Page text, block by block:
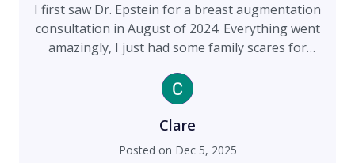
I first saw Dr. Epstein for a breast augmentation
consultation in August of 2024. Everything went
amazingly, I just had some family scares for
were right for me. After talking to Renee about
my concerns, she set me up with another
consultation, free of charge, to talk about my
hesitations. Dr. Epstein was thoughtful and took
Clare
Posted on Dec 5, 2025